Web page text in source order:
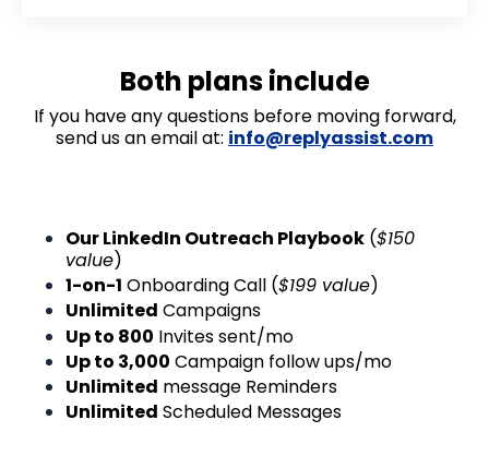
Both plans include
If you have any questions before moving forward,
send us an email at: info@replyassist.com
Our LinkedIn Outreach Playbook ($150
value)
1-on-1 Onboarding Call ($199 value)
Unlimited Campaigns
Up to 800 Invites sent/mo
Up to 3,000 Campaign follow ups/mo
Unlimited message Reminders
Unlimited Scheduled Messages